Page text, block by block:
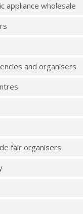
appliance wholesale
and organisers
fair organisers